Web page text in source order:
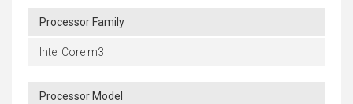
Processor Family
Intel Core m3
Processor Model